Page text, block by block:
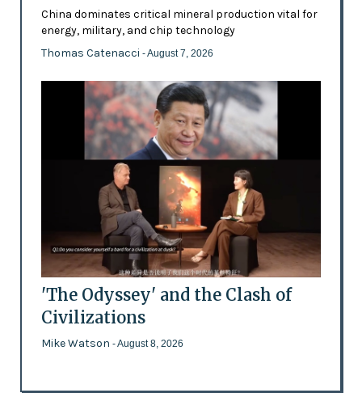
China dominates critical mineral production vital for
energy, military, and chip technology
Thomas Catenacci - August 7, 2026
'The Odyssey' and the Clash of
Civilizations
Mike Watson - August 8, 2026